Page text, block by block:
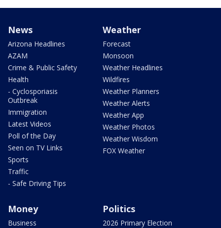
News
Arizona Headlines
AZAM
Crime & Public Safety
Health
- Cyclosporiasis
Outbreak
Immigration
Latest Videos
Poll of the Day
Seen on TV Links
Sports
Traffic
- Safe Driving Tips
Weather
Forecast
Monsoon
Weather Headlines
Wildfires
Weather Planners
Weather Alerts
Weather App
Weather Photos
Weather Wisdom
FOX Weather
Money
Business
Politics
2026 Primary Election